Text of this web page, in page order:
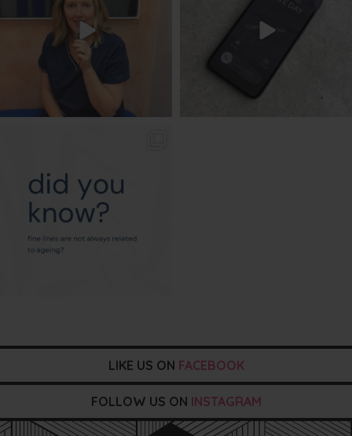
LIKE US ON FACEBOOK
FOLLOW US ON INSTAGRAM